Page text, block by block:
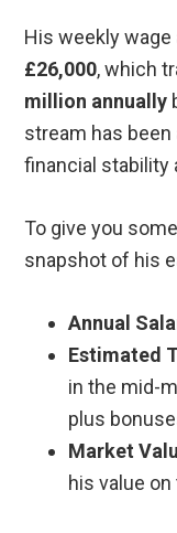
His weekly
£26,000, which
million annually
stream has
financial stability
To give you
snapshot of his
Annual
Estimated
in the mid-
plus
Market
his value